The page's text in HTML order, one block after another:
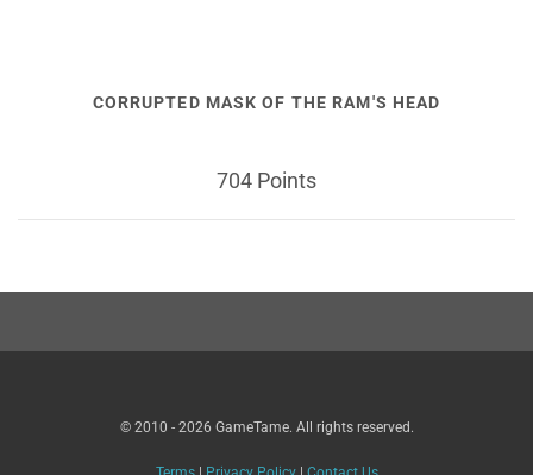
CORRUPTED MASK OF THE RAM'S HEAD
704 Points
© 2010 - 2026 GameTame. All rights reserved.